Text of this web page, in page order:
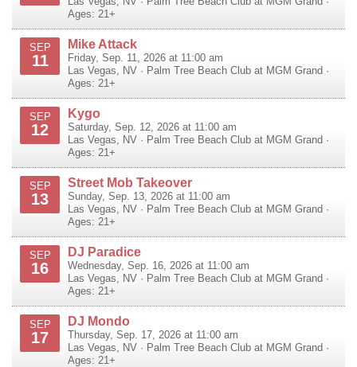
Ages: 21+
SEP
11
Mike Attack
Friday, Sep. 11, 2026 at 11:00 am
Las Vegas, NV · Palm Tree Beach Club at MGM Grand ·
Ages: 21+
SEP
12
Kygo
Saturday, Sep. 12, 2026 at 11:00 am
Las Vegas, NV · Palm Tree Beach Club at MGM Grand ·
Ages: 21+
SEP
13
Street Mob Takeover
Sunday, Sep. 13, 2026 at 11:00 am
Las Vegas, NV · Palm Tree Beach Club at MGM Grand ·
Ages: 21+
SEP
16
DJ Paradice
Wednesday, Sep. 16, 2026 at 11:00 am
Las Vegas, NV · Palm Tree Beach Club at MGM Grand ·
Ages: 21+
SEP
17
DJ Mondo
Thursday, Sep. 17, 2026 at 11:00 am
Las Vegas, NV · Palm Tree Beach Club at MGM Grand ·
Ages: 21+